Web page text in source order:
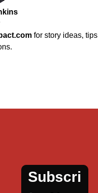
for story ideas, tips
Subscri